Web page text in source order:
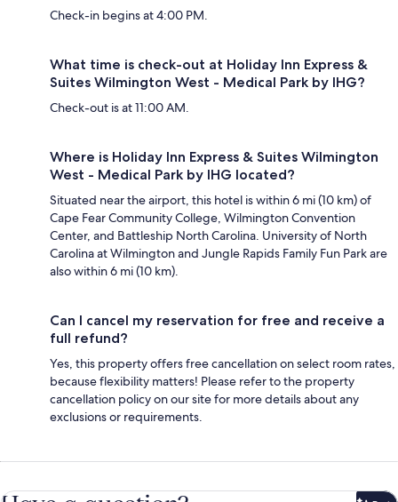
Check-in begins at 4:00 PM.
What time is check-out at Holiday Inn Express &
Suites Wilmington West - Medical Park by IHG?
Check-out is at 11:00 AM.
Where is Holiday Inn Express & Suites Wilmington
West - Medical Park by IHG located?
Situated near the airport, this hotel is within 6 mi (10 km) of
Cape Fear Community College, Wilmington Convention
Center, and Battleship North Carolina. University of North
Carolina at Wilmington and Jungle Rapids Family Fun Park are
also within 6 mi (10 km).
Can I cancel my reservation for free and receive a
full refund?
Yes, this property offers free cancellation on select room rates,
because flexibility matters! Please refer to the property
cancellation policy on our site for more details about any
exclusions or requirements.